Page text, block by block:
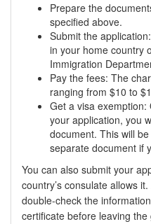
Prepare the
specified above.
Submit the
in your home country
Immigration
Pay the fees: The
ranging from $10 to
Get a visa
your application, you
document. This will
separate document if
You can also submit your
country’s consulate allows
double-check the
certificate before leaving the